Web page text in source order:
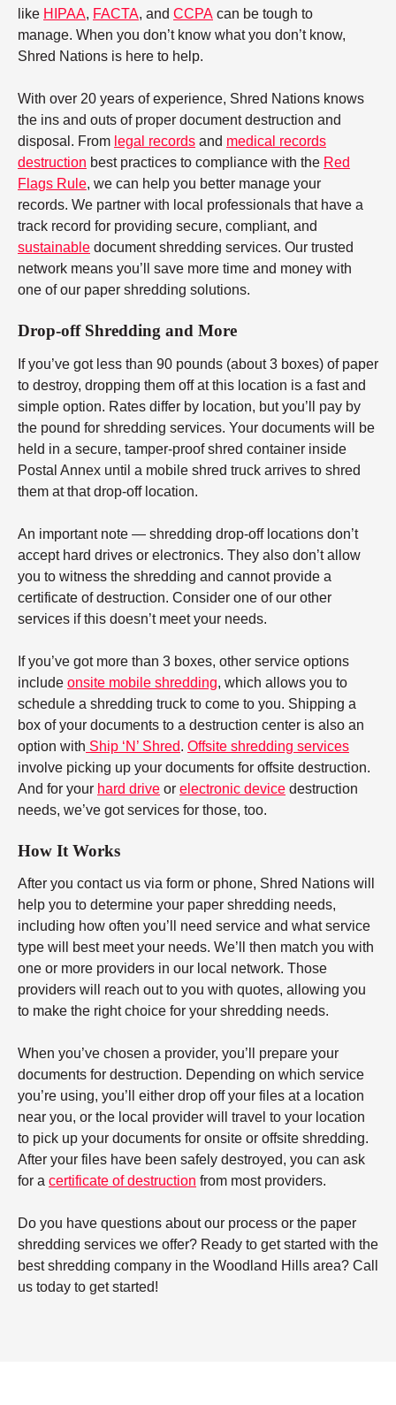
like HIPAA, FACTA, and CCPA can be tough to
manage. When you don’t know what you don’t know,
Shred Nations is here to help.
With over 20 years of experience, Shred Nations knows
the ins and outs of proper document destruction and
disposal. From legal records and medical records
destruction best practices to compliance with the Red
Flags Rule, we can help you better manage your
records. We partner with local professionals that have a
track record for providing secure, compliant, and
sustainable document shredding services. Our trusted
network means you’ll save more time and money with
one of our paper shredding solutions.
Drop-off Shredding and More
If you’ve got less than 90 pounds (about 3 boxes) of paper
to destroy, dropping them off at this location is a fast and
simple option. Rates differ by location, but you’ll pay by
the pound for shredding services. Your documents will be
held in a secure, tamper-proof shred container inside
Postal Annex until a mobile shred truck arrives to shred
them at that drop-off location.
An important note — shredding drop-off locations don’t
accept hard drives or electronics. They also don’t allow
you to witness the shredding and cannot provide a
certificate of destruction. Consider one of our other
services if this doesn’t meet your needs.
If you’ve got more than 3 boxes, other service options
include onsite mobile shredding, which allows you to
schedule a shredding truck to come to you. Shipping a
box of your documents to a destruction center is also an
option with Ship ‘N’ Shred. Offsite shredding services
involve picking up your documents for offsite destruction.
And for your hard drive or electronic device destruction
needs, we’ve got services for those, too.
How It Works
After you contact us via form or phone, Shred Nations will
help you to determine your paper shredding needs,
including how often you’ll need service and what service
type will best meet your needs. We’ll then match you with
one or more providers in our local network. Those
providers will reach out to you with quotes, allowing you
to make the right choice for your shredding needs.
When you’ve chosen a provider, you’ll prepare your
documents for destruction. Depending on which service
you’re using, you’ll either drop off your files at a location
near you, or the local provider will travel to your location
to pick up your documents for onsite or offsite shredding.
After your files have been safely destroyed, you can ask
for a certificate of destruction from most providers.
Do you have questions about our process or the paper
shredding services we offer? Ready to get started with the
best shredding company in the Woodland Hills area? Call
us today to get started!